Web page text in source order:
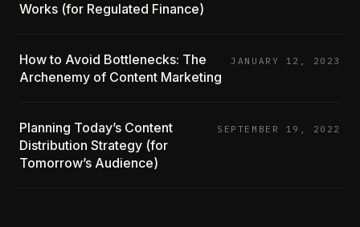
Works (for Regulated Finance)
How to Avoid Bottlenecks: The
Archenemy of Content Marketing
JANUARY 12, 2023
Planning Today’s Content
Distribution Strategy (for
Tomorrow’s Audience)
SEPTEMBER 19, 2022